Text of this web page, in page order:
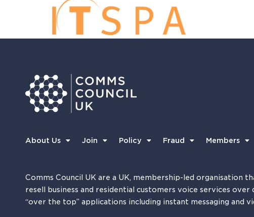
About Us Join Policy Fraud Members
Comms Council UK are a UK, membership-led organisation
resell business and residential customers voice services
“over the top” applications including instant messaging and